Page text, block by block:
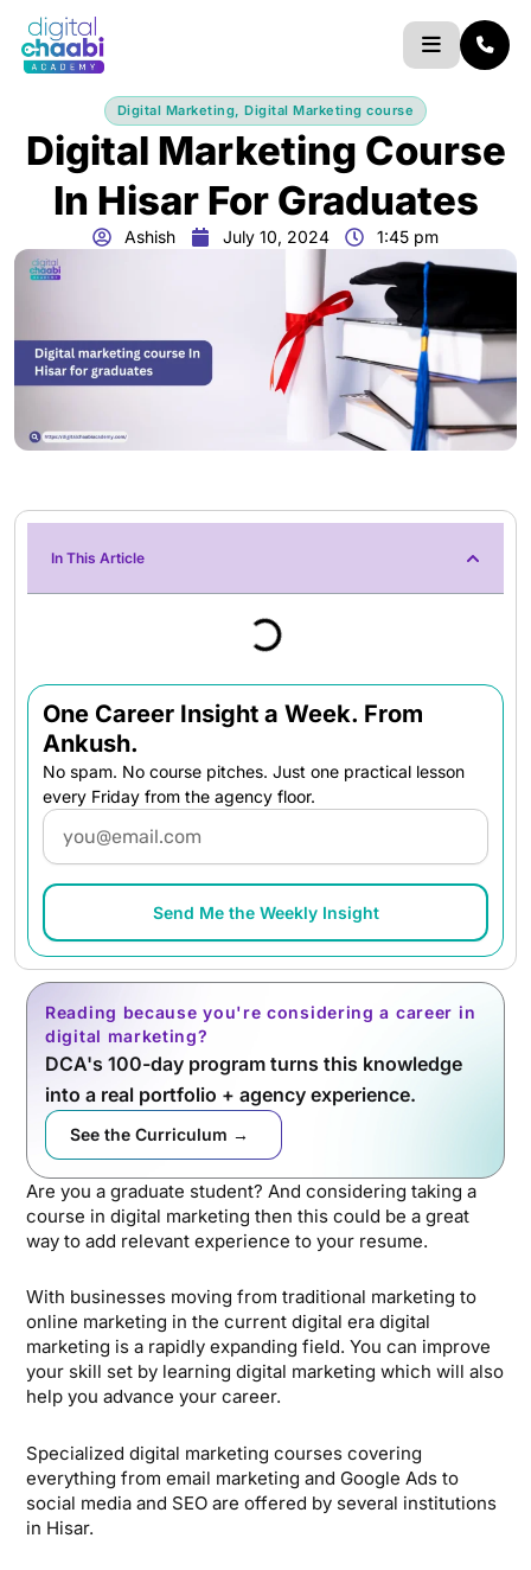
content
Digital Marketing,Digital Marketing course
Digital Marketing Course
In Hisar For Graduates
Ashish July 10, 2024 1:45 pm
In This Article
One Career Insight a Week. From
Ankush.
No spam. No course pitches. Just one practical lesson
every Friday from the agency floor.
Email
Send Me the Weekly Insight
Reading because you're considering a career in
digital marketing?
DCA's 100-day program turns this knowledge
into a real portfolio + agency experience.
See the Curriculum →
Are you a graduate student? And considering taking a
course in digital marketing then this could be a great
way to add relevant experience to your resume.
With businesses moving from traditional marketing to
online marketing in the current digital era digital
marketing is a rapidly expanding field. You can improve
your skill set by learning digital marketing which will also
help you advance your career.
Specialized digital marketing courses covering
everything from email marketing and Google Ads to
social media and SEO are offered by several institutions
in Hisar.